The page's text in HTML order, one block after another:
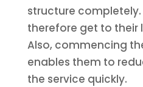
structure completely.
therefore get to their
Also, commencing
enables them to
the service quickly.